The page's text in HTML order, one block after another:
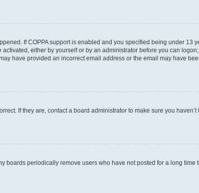
If COPPA support is enabled and you specified being under 13
either by yourself or by an administrator before you can
have provided an incorrect email address or the email may have
If they are, contact a board administrator to make sure you
periodically remove users who have not posted for a long time